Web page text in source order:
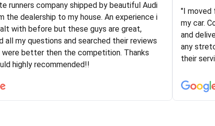
my sister move to New York and I went
a car shopping company. I selected these
at route runners. They were very honest and
the same!!! I had friends who had bad
with some companies but the RR team
and I would recommend to anybody
Logistics
helped
are
vehicle
arrived on
runners company shipped by beautiful Audi
the dealership to my house. An experience i
with before but these guys are great,
all my questions and searched their reviews
were better then the competition. Thanks
highly recommended!!
"I moved
my car.
and
any
their